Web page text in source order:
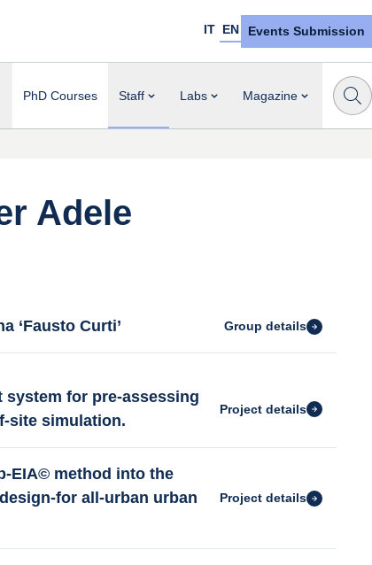
IT EN Events Submission
PhD Courses Staff Labs Magazine
Adele
‘Fausto Curti’ Group details
system for pre-assessing
site simulation.
Project details
EIA© method into the
for all-urban urban
Project details